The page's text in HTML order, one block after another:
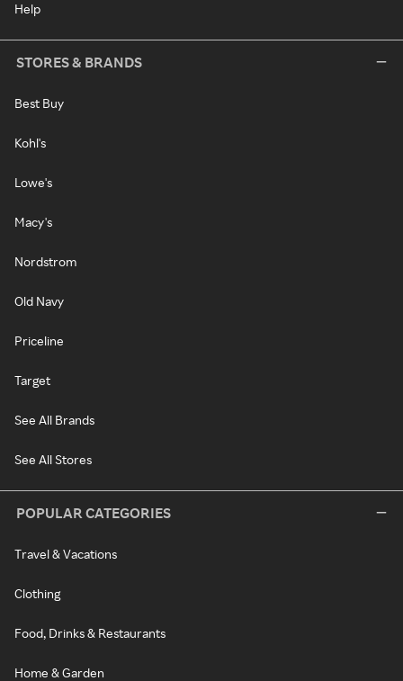
Help
STORES & BRANDS
Best Buy
Kohl's
Lowe's
Macy's
Nordstrom
Old Navy
Priceline
Target
See All Brands
See All Stores
POPULAR CATEGORIES
Travel & Vacations
Clothing
Food, Drinks & Restaurants
Home & Garden